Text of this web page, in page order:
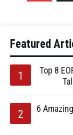
Featured
Top 8
6